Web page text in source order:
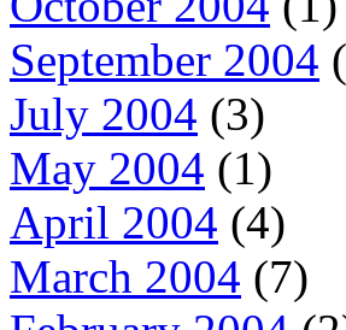
September 2004
July 2004 (3)
May 2004 (1)
April 2004 (4)
March 2004 (7)